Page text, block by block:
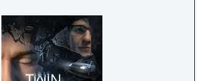
factions who run Seattle. To
choose a clan and enter into
with competing factions in a
will react to every choice you